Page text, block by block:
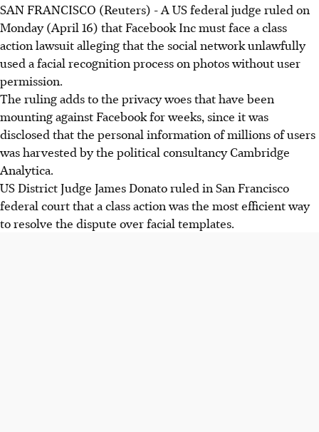
SAN FRANCISCO (Reuters) - A US federal judge ruled on
Monday (April 16) that Facebook Inc must face a class
action lawsuit alleging that the social network unlawfully
used a facial recognition process on photos without user
permission.
The ruling adds to the privacy woes that have been
mounting against Facebook for weeks, since it was
disclosed that the personal information of millions of users
was harvested by the political consultancy Cambridge
Analytica.
US District Judge James Donato ruled in San Francisco
federal court that a class action was the most efficient way
to resolve the dispute over facial templates.